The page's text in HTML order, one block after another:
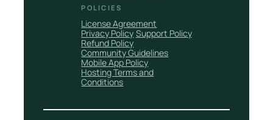
POLICIES
License Agreement
Privacy Policy Support Policy
Refund Policy
Community Guidelines
Mobile App Policy
Hosting Terms and
Conditions